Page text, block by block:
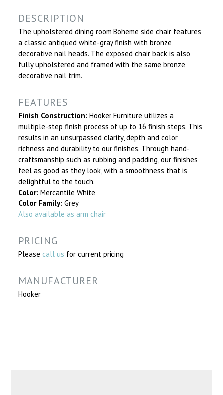
DESCRIPTION
The upholstered dining room Boheme side chair features
a classic antiqued white-gray finish with bronze
decorative nail heads. The exposed chair back is also
fully upholstered and framed with the same bronze
decorative nail trim.
FEATURES
Finish Construction: Hooker Furniture utilizes a
multiple-step finish process of up to 16 finish steps. This
results in an unsurpassed clarity, depth and color
richness and durability to our finishes. Through hand-
craftsmanship such as rubbing and padding, our finishes
feel as good as they look, with a smoothness that is
delightful to the touch.
Color: Mercantile White
Color Family: Grey
Also available as arm chair
PRICING
Please call us for current pricing
MANUFACTURER
Hooker